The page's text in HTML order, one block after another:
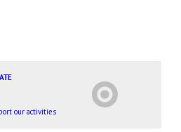
our activities